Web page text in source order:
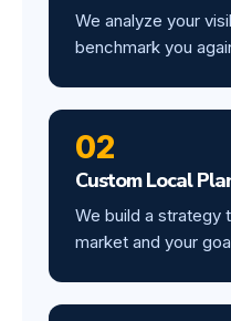
We analyze your
benchmark you
02
Custom Local
We build a strategy
market and your